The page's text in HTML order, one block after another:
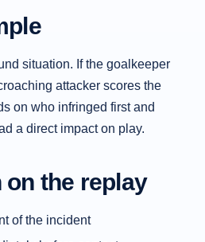
situation. If the goalkeeper
attacker scores the
on who infringed first and
a direct impact on play.
on the replay
of the incident